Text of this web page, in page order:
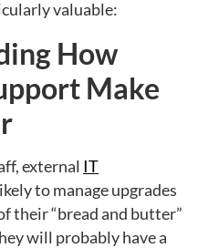
valuable:
How
Make
external IT
to manage upgrades
their “bread and butter”
will probably have a